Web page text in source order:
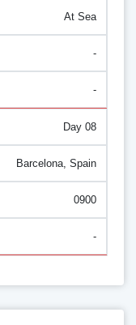
At Sea
-
-
Day 08
Barcelona, Spain
0900
-